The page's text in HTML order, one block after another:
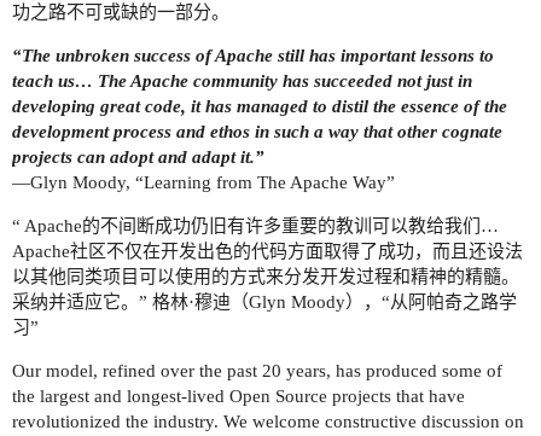
功之路不可或缺的一部分。
“The unbroken success of Apache still has important lessons to
teach us… The Apache community has succeeded not just in
developing great code, it has managed to distil the essence of the
development process and ethos in such a way that other cognate
projects can adopt and adapt it.”
—Glyn Moody, “Learning from The Apache Way”
“ Apache的不间断成功仍旧有许多重要的教训可以教给我们…
Apache社区不仅在开发出色的代码方面取得了成功，而且还设法
以其他同类项目可以使用的方式来分发开发过程和精神的精髓。
采纳并适应它。” 格林·穆迪（Glyn Moody），“从阿帕奇之路学
习”
Our model, refined over the past 20 years, has produced some of
the largest and longest-lived Open Source projects that have
revolutionized the industry. We welcome constructive discussion on